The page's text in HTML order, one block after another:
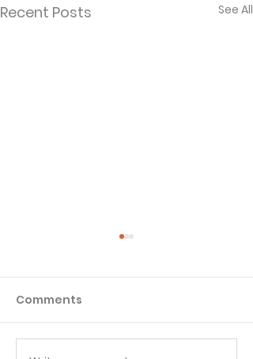
Recent Posts See All
Comments